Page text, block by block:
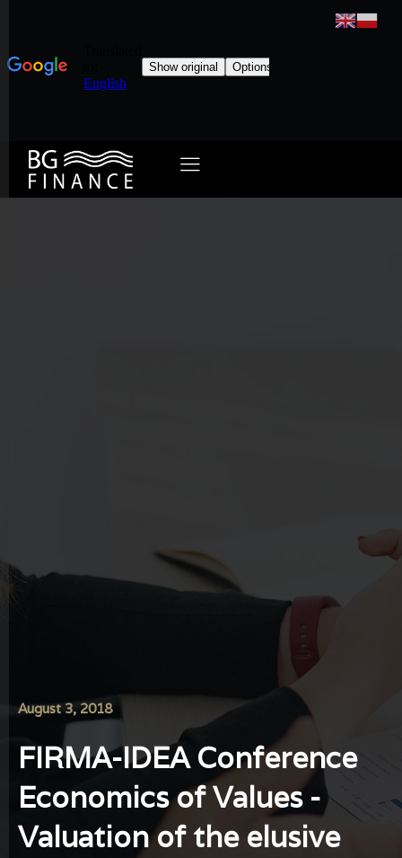
August 3, 2018
FIRMA-IDEA Conference
Economics of Values ​​-
Valuation of the elusive